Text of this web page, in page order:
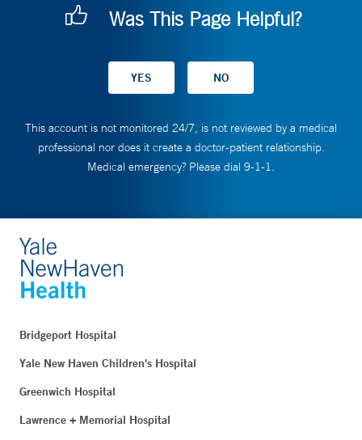
Was This Page Helpful?
This account is not monitored 24/7, is not reviewed by a medical
professional nor does it create a doctor-patient relationship.
Medical emergency? Please dial 9-1-1.
Bridgeport Hospital
Yale New Haven Children's Hospital
Greenwich Hospital
Lawrence + Memorial Hospital